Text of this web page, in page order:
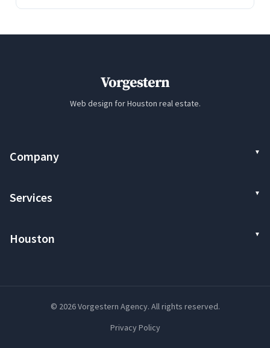
Vorgestern
Web design for Houston real estate.
Company
Services
Houston
© 2026 Vorgestern Agency. All rights reserved.
Privacy Policy